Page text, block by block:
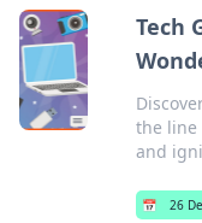
Tech
the line
and
📅 26